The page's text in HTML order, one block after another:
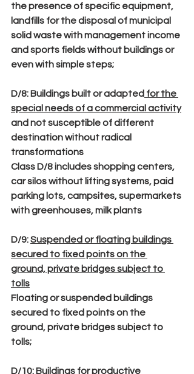
the presence of specific equipment,
landfills for the disposal of municipal
solid waste with management income
and sports fields without buildings or
even with simple steps;
D/8: Buildings built or adapted for the
special needs of a commercial activity
and not susceptible of different
destination without radical
transformations
Class D/8 includes shopping centers,
car silos without lifting systems, paid
parking lots, campsites, supermarkets
with greenhouses, milk plants
D/9: Suspended or floating buildings
secured to fixed points on the
ground, private bridges subject to
tolls
Floating or suspended buildings
secured to fixed points on the
ground, private bridges subject to
tolls;
D/10: Buildings for productive